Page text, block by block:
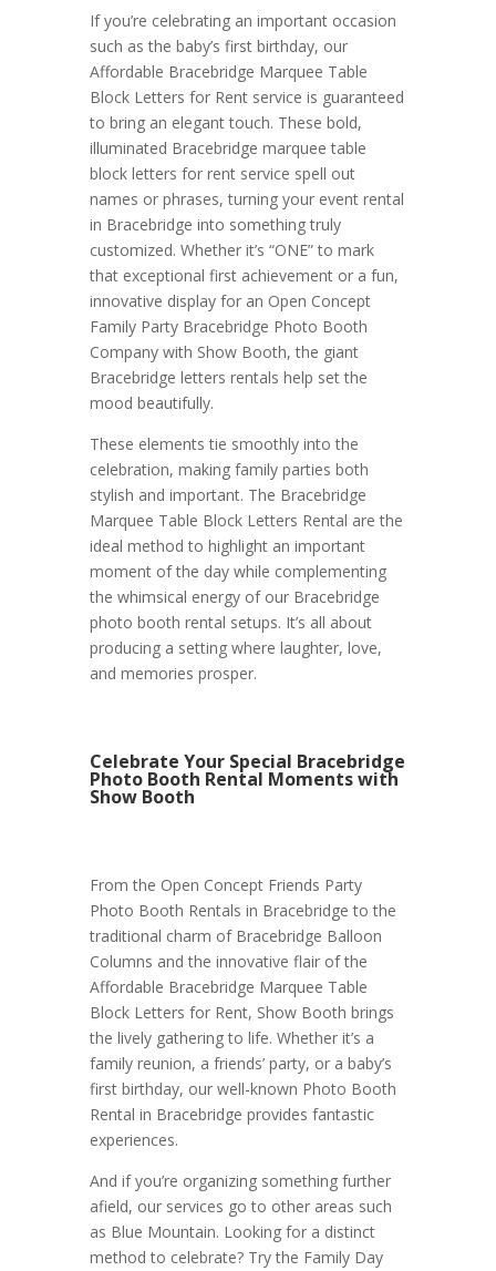
If you’re celebrating an important occasion
such as the baby’s first birthday, our
Affordable Bracebridge Marquee Table
Block Letters for Rent service is guaranteed
to bring an elegant touch. These bold,
illuminated Bracebridge marquee table
block letters for rent service spell out
names or phrases, turning your event rental
in Bracebridge into something truly
customized. Whether it’s “ONE” to mark
that exceptional first achievement or a fun,
innovative display for an Open Concept
Family Party Bracebridge Photo Booth
Company with Show Booth, the giant
Bracebridge letters rentals help set the
mood beautifully.
These elements tie smoothly into the
celebration, making family parties both
stylish and important. The Bracebridge
Marquee Table Block Letters Rental are the
ideal method to highlight an important
moment of the day while complementing
the whimsical energy of our Bracebridge
photo booth rental setups. It’s all about
producing a setting where laughter, love,
and memories prosper.
Celebrate Your Special Bracebridge
Photo Booth Rental Moments with
Show Booth
From the Open Concept Friends Party
Photo Booth Rentals in Bracebridge to the
traditional charm of Bracebridge Balloon
Columns and the innovative flair of the
Affordable Bracebridge Marquee Table
Block Letters for Rent, Show Booth brings
the lively gathering to life. Whether it’s a
family reunion, a friends’ party, or a baby’s
first birthday, our well-known Photo Booth
Rental in Bracebridge provides fantastic
experiences.
And if you’re organizing something further
afield, our services go to other areas such
as Blue Mountain. Looking for a distinct
method to celebrate? Try the Family Day